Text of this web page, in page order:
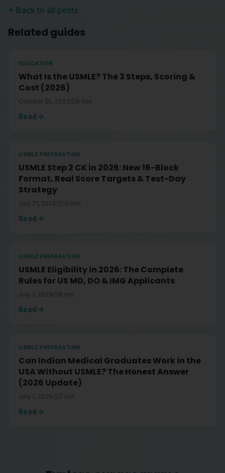
Back to all posts
Related guides
EDUCATION
What Is the USMLE? The 3 Steps, Scoring &
Cost (2026)
October 25, 2023 9 min
Read
USMLE PREPARATION
USMLE Step 2 CK in 2026: New 16-Block
Format, Real Score Targets & Test-Day
Strategy
July 21, 2026 13 min
Read
USMLE PREPARATION
USMLE Eligibility in 2026: The Complete
Rules for US MD, DO & IMG Applicants
July 1, 2026 8 min
Read
USMLE PREPARATION
Can Indian Medical Graduates Work in the
USA Without USMLE? The Honest Answer
(2026 Update)
July 1, 2026 7 min
Read